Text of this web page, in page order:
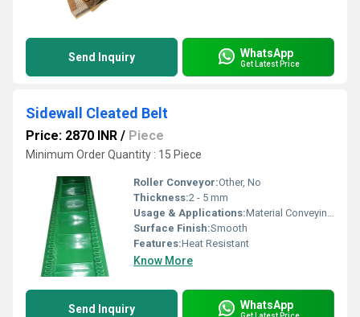
Send Inquiry WhatsApp
Get Latest Price
Sidewall Cleated Belt
Price: 2870 INR / Piece
Minimum Order Quantity : 15 Piece
Roller Conveyor:Other, No
Thickness:2 - 5 mm
Usage & Applications:Material Conveying (Conveyor)
Surface Finish:Smooth
Features:Heat Resistant
Know More
Send Inquiry WhatsApp